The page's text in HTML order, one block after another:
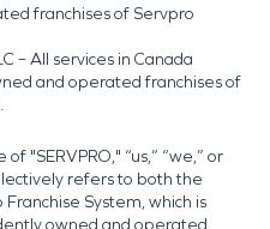
franchises of Servpro
– All services in Canada
and operated franchises of
"SERVPRO," “us,” “we,” or
refers to both the
System, which is
owned and operated